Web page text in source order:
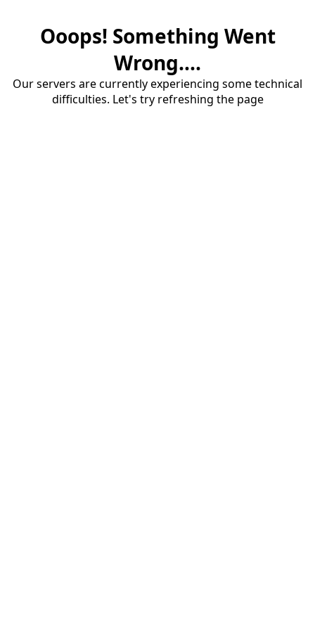
Ooops! Something Went
Wrong....
Our servers are currently experiencing some technical
difficulties. Let's try refreshing the page